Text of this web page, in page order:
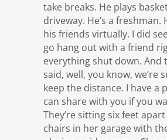
take breaks. He plays
driveway. He’s a freshman.
his friends virtually. I did
go hang out with a friend
everything shut down. And
said, well, you know, we’re
keep the distance. I have a
can share with you if you
They’re sitting six feet
chairs in her garage with